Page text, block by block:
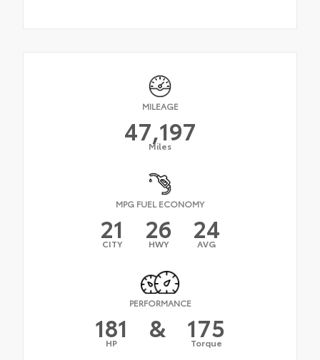
MILEAGE
47,197
Miles
MPG FUEL ECONOMY
21
CITY 26
HWY 24
AVG
PERFORMANCE
181
HP & 175
Torque